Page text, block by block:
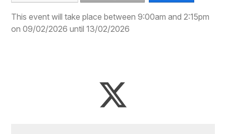
This event will take place between 9:00am and 2:15pm
on 09/02/2026 until 13/02/2026